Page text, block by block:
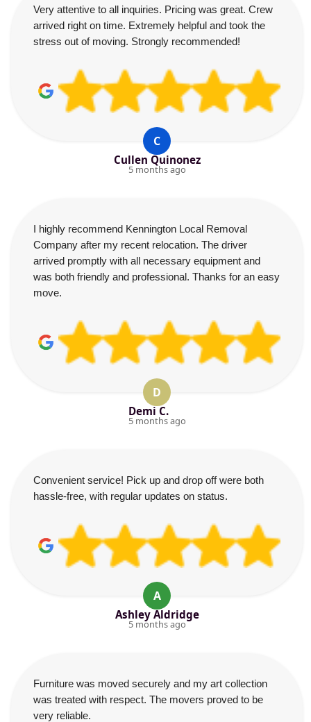
Very attentive to all inquiries. Pricing was great. Crew
arrived right on time. Extremely helpful and took the
stress out of moving. Strongly recommended!
C
Cullen Quinonez
5 months ago
I highly recommend Kennington Local Removal
Company after my recent relocation. The driver
arrived promptly with all necessary equipment and
was both friendly and professional. Thanks for an easy
move.
D
Demi C.
5 months ago
Convenient service! Pick up and drop off were both
hassle-free, with regular updates on status.
A
Ashley Aldridge
5 months ago
Furniture was moved securely and my art collection
was treated with respect. The movers proved to be
very reliable.